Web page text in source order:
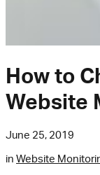
How to
Website
June 25, 2019
in Website